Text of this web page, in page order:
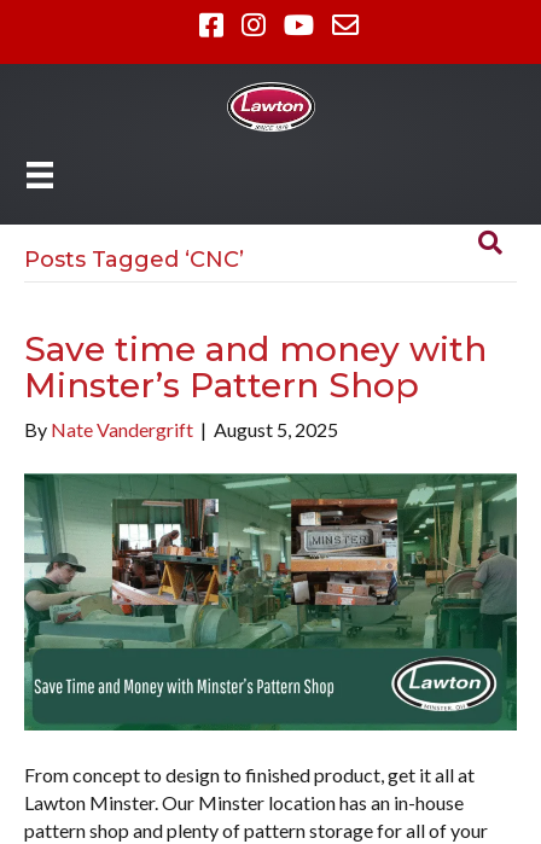
Posts Tagged ‘CNC’
Save time and money with
Minster’s Pattern Shop
By Nate Vandergrift | August 5, 2025
From concept to design to finished product, get it all at
Lawton Minster. Our Minster location has an in-house
pattern shop and plenty of pattern storage for all of your